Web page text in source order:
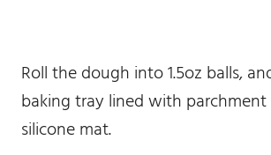
Roll the dough into 1.5oz balls,
baking tray lined with parchment
silicone mat.